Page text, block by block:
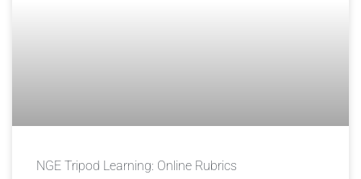
NGE Tripod Learning: Online Rubrics